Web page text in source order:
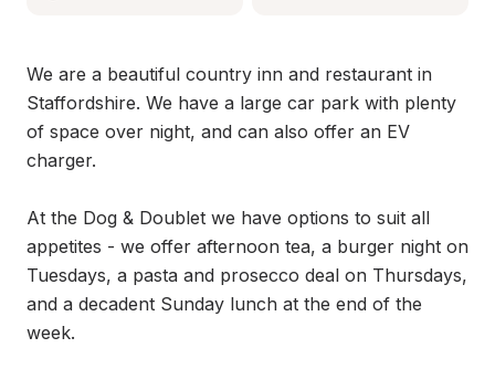
We are a beautiful country inn and restaurant in
Staffordshire. We have a large car park with plenty
of space over night, and can also offer an EV
charger.
At the Dog & Doublet we have options to suit all
appetites - we offer afternoon tea, a burger night on
Tuesdays, a pasta and prosecco deal on Thursdays,
and a decadent Sunday lunch at the end of the
week.